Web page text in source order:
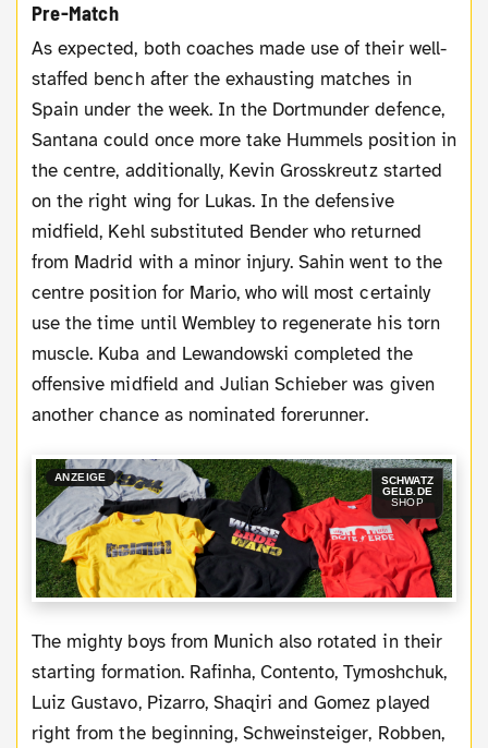
Pre-Match
As expected, both coaches made use of their well-
staffed bench after the exhausting matches in
Spain under the week. In the Dortmunder defence,
Santana could once more take Hummels position in
the centre, additionally, Kevin Grosskreutz started
on the right wing for Lukas. In the defensive
midfield, Kehl substituted Bender who returned
from Madrid with a minor injury. Sahin went to the
centre position for Mario, who will most certainly
use the time until Wembley to regenerate his torn
muscle. Kuba and Lewandowski completed the
offensive midfield and Julian Schieber was given
another chance as nominated forerunner.
ANZEIGE
SCHWATZ
GELB.DE
SHOP
The mighty boys from Munich also rotated in their
starting formation. Rafinha, Contento, Tymoshchuk,
Luiz Gustavo, Pizarro, Shaqiri and Gomez played
right from the beginning, Schweinsteiger, Robben,